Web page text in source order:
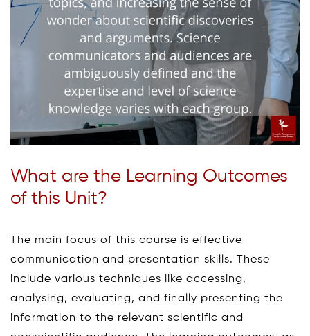
What are the Learning Outcomes
of this Unit?
The main focus of this course is effective
communication and presentation skills. These
include various techniques like accessing,
analysing, evaluating, and finally presenting the
information to the relevant scientific and